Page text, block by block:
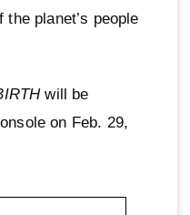
planet’s people
will be
on Feb. 29,